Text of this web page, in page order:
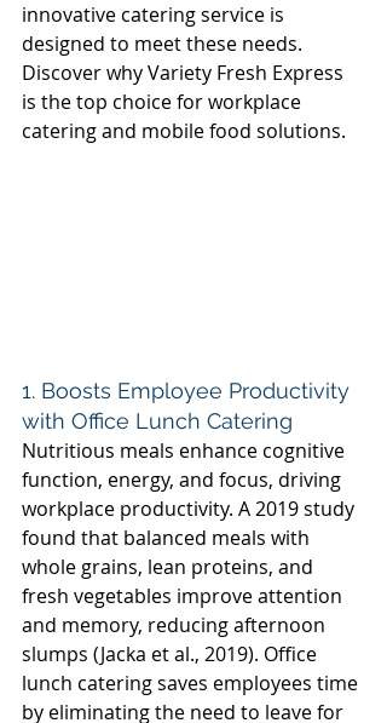
innovative catering service is
designed to meet these needs.
Discover why Variety Fresh Express
is the top choice for workplace
catering and mobile food solutions.
1. Boosts Employee Productivity
with Office Lunch Catering
Nutritious meals enhance cognitive
function, energy, and focus, driving
workplace productivity. A 2019 study
found that balanced meals with
whole grains, lean proteins, and
fresh vegetables improve attention
and memory, reducing afternoon
slumps (Jacka et al., 2019). Office
lunch catering saves employees time
by eliminating the need to leave for